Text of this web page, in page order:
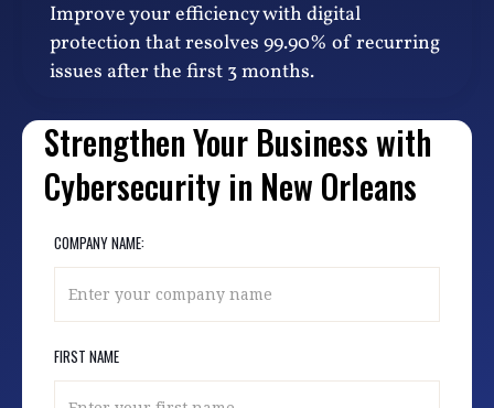
Improve your efficiency with digital
protection that resolves 99.90% of recurring
issues after the first 3 months.
Strengthen Your Business with
Cybersecurity in New Orleans
COMPANY NAME:
FIRST NAME